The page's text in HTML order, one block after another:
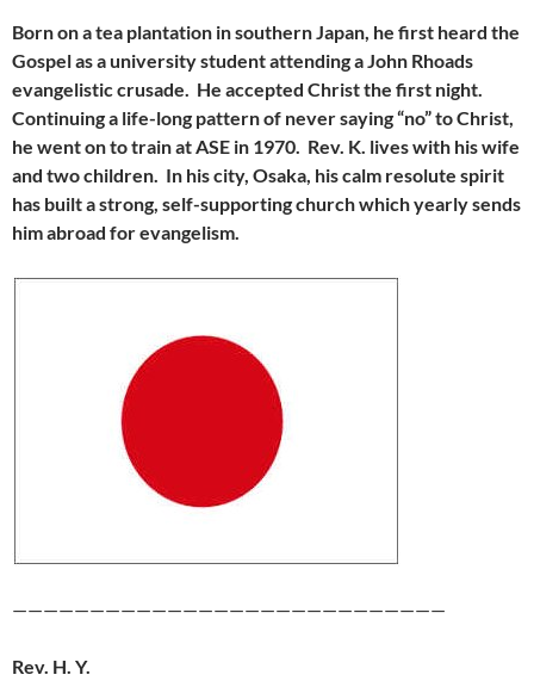
Born on a tea plantation in southern Japan, he first heard the
Gospel as a university student attending a John Rhoads
evangelistic crusade. He accepted Christ the first night.
Continuing a life-long pattern of never saying “no” to Christ,
he went on to train at ASE in 1970. Rev. K. lives with his wife
and two children. In his city, Osaka, his calm resolute spirit
has built a strong, self-supporting church which yearly sends
him abroad for evangelism.
————————————————————————————
Rev. H. Y.